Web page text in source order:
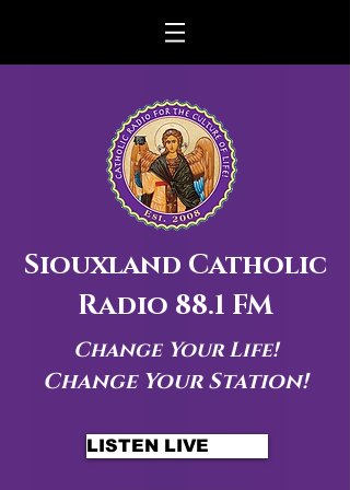
Siouxland Catholic
Radio 88.1 FM
Change Your Life!
Change Your Station!
LISTEN LIVE